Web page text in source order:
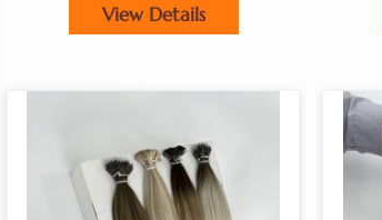
View Details